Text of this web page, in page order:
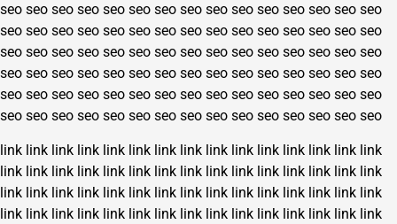
seo seo seo seo seo seo seo seo seo seo seo seo seo seo seo
seo seo seo seo seo seo seo seo seo seo seo seo seo seo seo
seo seo seo seo seo seo seo seo seo seo seo seo seo seo seo
seo seo seo seo seo seo seo seo seo seo seo seo seo seo seo
seo seo seo seo seo seo seo seo seo seo seo seo seo seo seo
seo seo seo seo seo seo seo seo seo seo seo seo seo seo seo
link link link link link link link link link link link link link link link
link link link link link link link link link link link link link link link
link link link link link link link link link link link link link link link
link link link link link link link link link link link link link link link